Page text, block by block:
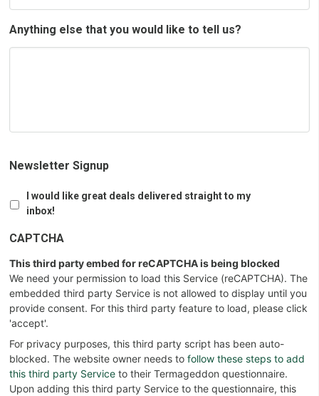
Anything else that you would like to tell us?
Newsletter Signup
I would like great deals delivered straight to my
inbox!
CAPTCHA
This third party embed for reCAPTCHA is being blocked
We need your permission to load this Service (reCAPTCHA). The
embedded third party Service is not allowed to display until you
provide consent. For this third party feature to load, please click
'accept'.
For privacy purposes, this third party script has been auto-
blocked. The website owner needs tofollow these steps to add
this third party Service to their Termageddon questionnaire.
Upon adding this third party Service to the questionnaire, this